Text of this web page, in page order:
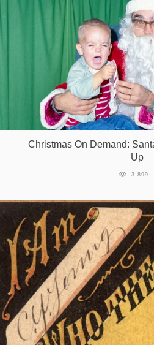
Christmas On Demand:
Up
3 899